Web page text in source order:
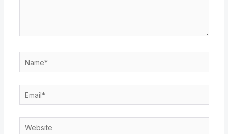
Name*
Email*
Website